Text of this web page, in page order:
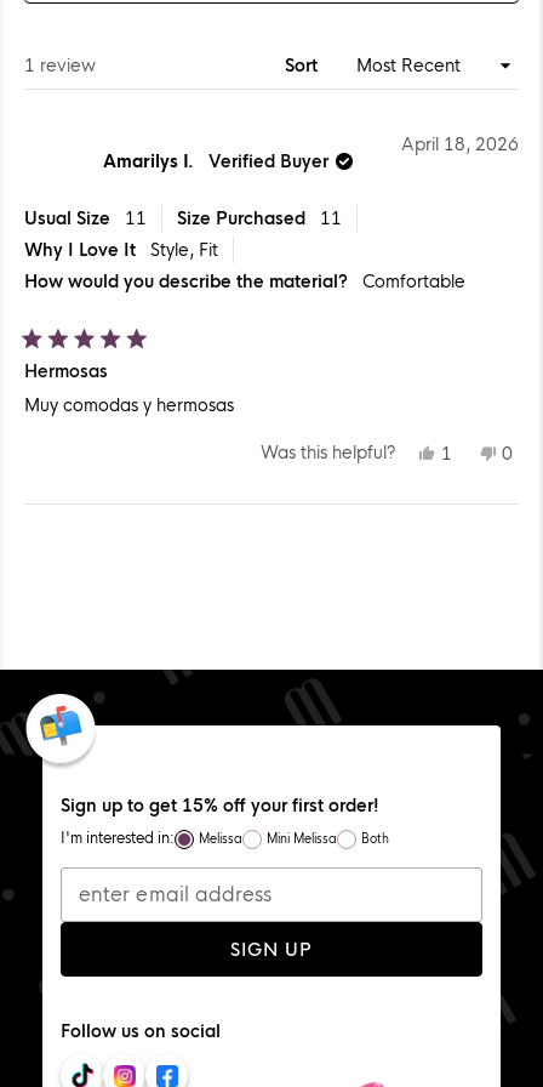
1 review
Sort
Amarilys I. Verified Buyer
April 18, 2026
Usual Size 11 Size Purchased
11
Why I Love It
Style, Fit
How would you describe the material?
Comfortable
5
of
Hermosas
Muy comodas y hermosas
Was this helpful? YES,
FROM
1
YES
NO,
0
NO
Loading...
Sign up to get 15% off your first order!
I'm interested in: Melissa Mini Melissa Both
SIGN UP
Follow us on social